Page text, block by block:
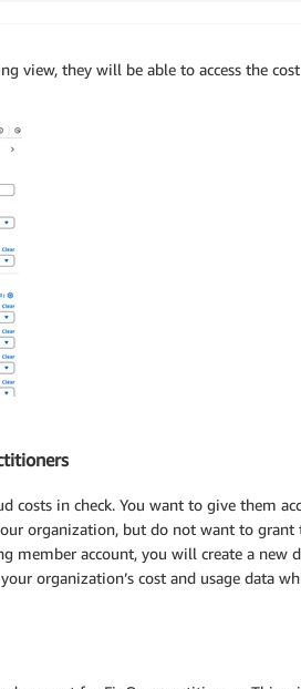
view, they will be able to access the
in check. You want to give them
organization, but do not want to grant
account, you will create a new
organization’s cost and usage data